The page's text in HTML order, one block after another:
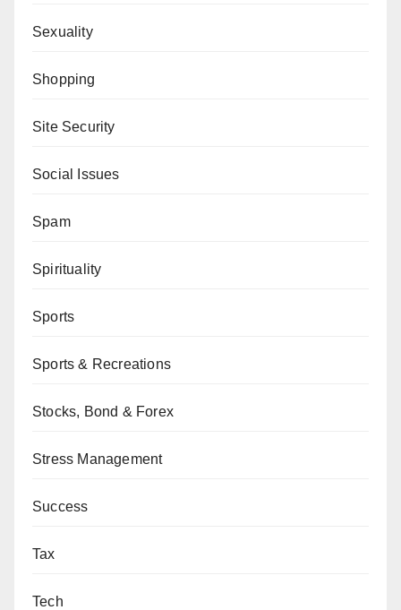
Sexuality
Shopping
Site Security
Social Issues
Spam
Spirituality
Sports
Sports & Recreations
Stocks, Bond & Forex
Stress Management
Success
Tax
Tech